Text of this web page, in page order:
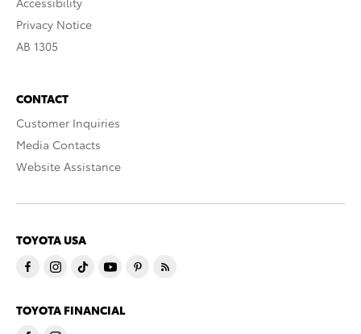
Privacy Notice
AB 1305
CONTACT
Customer Inquiries
Media Contacts
Website Assistance
TOYOTA USA
TOYOTA FINANCIAL